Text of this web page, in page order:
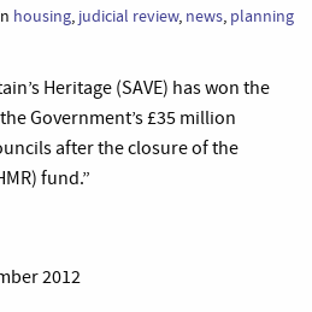
housing, judicial review, news, planning
Heritage (SAVE) has won the
Government’s £35 million
after the closure of the
fund.”
2012